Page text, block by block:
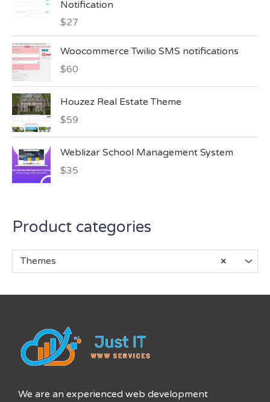
Notification
$27
Woocommerce Twilio SMS notifications
$60
Houzez Real Estate Theme
$59
Weblizar School Management System
$35
Product categories
×
Themes
We are an experienced web development